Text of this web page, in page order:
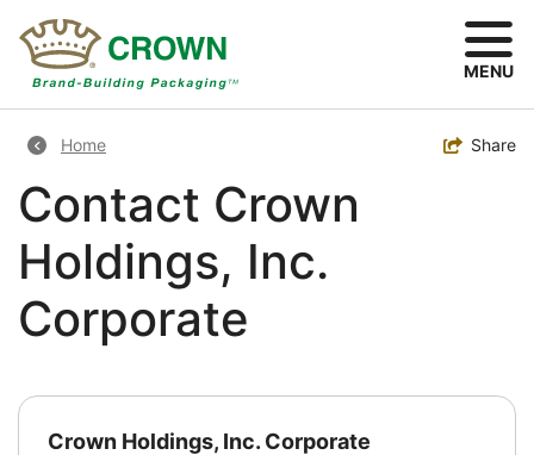
main
MENU
Breadcrumb
Home Toggle
Share
Contact Crown
Holdings, Inc.
Corporate
Crown Holdings, Inc. Corporate